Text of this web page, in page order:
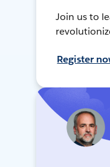
Join us to
Register